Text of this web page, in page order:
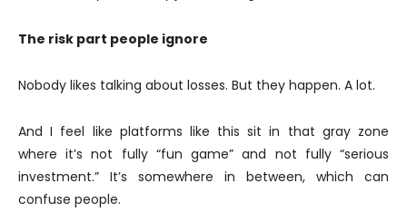
The risk part people ignore
Nobody likes talking about losses. But they happen. A lot.
And I feel like platforms like this sit in that gray zone
where it’s not fully “fun game” and not fully “serious
investment.” It’s somewhere in between, which can
confuse people.